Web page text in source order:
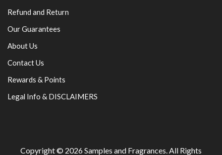
Refund and Return
Our Guarantees
About Us
Contact Us
Rewards & Points
Legal Info & DISCLAIMERS
Copyright © 2026Samples and Fragrances. All Rights